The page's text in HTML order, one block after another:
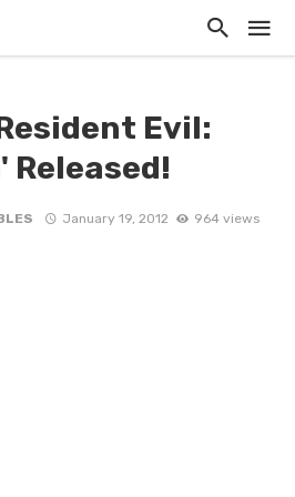
Evil:
January 19, 2012 964 views